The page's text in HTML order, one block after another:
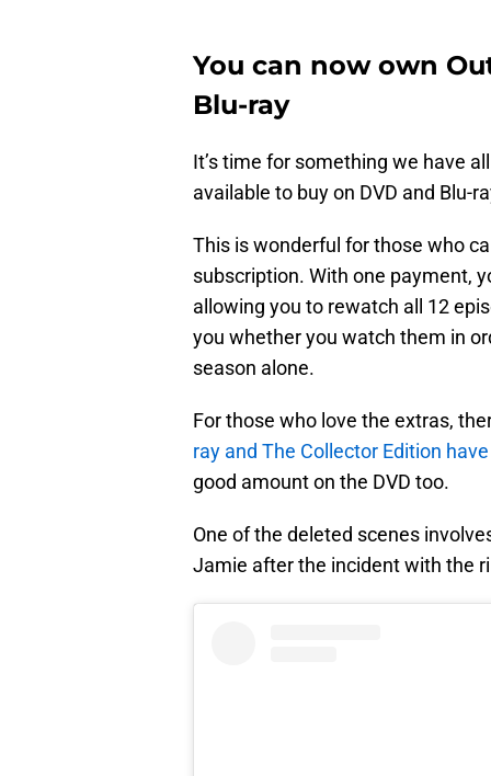
You can now own
Blu-ray
It’s time for something we have
available to buy on DVD and Blu-
This is wonderful for those who
subscription. With one payment,
allowing you to rewatch all 12
you whether you watch them in
season alone.
For those who love the extras,
ray and The Collector Edition
good amount on the DVD too.
One of the deleted scenes
Jamie after the incident with the